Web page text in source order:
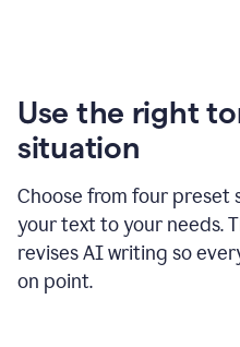
Use the right
situation
Choose from four preset
your text to your needs.
revises AI writing so
on point.